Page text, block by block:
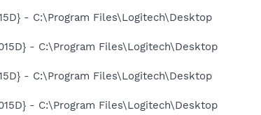
- C:\Program Files\Logitech\Desktop
- C:\Program Files\Logitech\Desktop
- C:\Program Files\Logitech\Desktop
- C:\Program Files\Logitech\Desktop